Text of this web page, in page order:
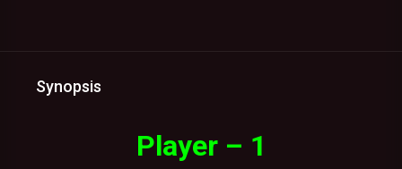
Synopsis
Player – 1